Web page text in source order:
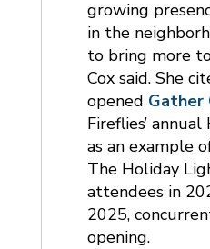
growing
in the
to bring more
Cox said. She
opened Gather
Fireflies’
as an example
The Holiday
attendees in
2025,
opening.